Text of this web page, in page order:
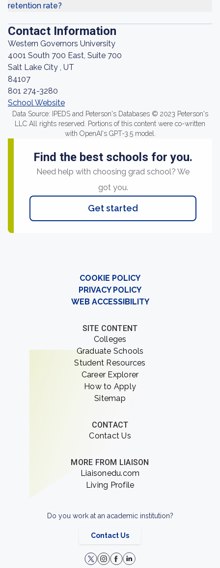
retention rate?
Contact Information
Western Governors University
4001 South 700 East, Suite 700
Salt Lake City , UT
84107
801 274-3280
School Website
Data Source: IPEDS and Peterson's Databases © 2023 Peterson's
LLC All rights reserved. Portions of this content were co-written
with OpenAI's GPT-3.5 model.
Find the best schools for you.
Need help with choosing grad school? We
got you.
Get started
COOKIE POLICY
PRIVACY POLICY
WEB ACCESSIBILITY
SITE CONTENT
Colleges
Graduate Schools
Student Resources
Career Explorer
How to Apply
Sitemap
CONTACT
Contact Us
MORE FROM LIAISON
Liaisonedu.com
Living Profile
Do you work at an academic institution?
Contact Us